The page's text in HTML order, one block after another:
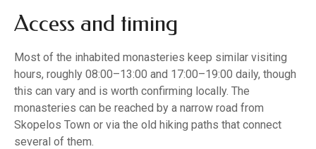
Access and timing
Most of the inhabited monasteries keep similar visiting
hours, roughly 08:00–13:00 and 17:00–19:00 daily, though
this can vary and is worth confirming locally. The
monasteries can be reached by a narrow road from
Skopelos Town or via the old hiking paths that connect
several of them.